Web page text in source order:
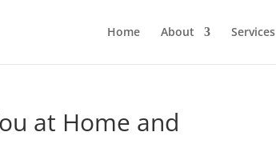
Home About Services
at Home and